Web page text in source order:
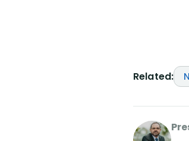
Related: